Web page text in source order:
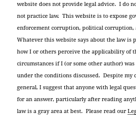
website does not provide legal advice. I do
not practice law. This website is to expose
enforcement corruption, political
Whatever this website says about the law is
how I or others perceive the applicability of
circumstances if I (or some other author)
under the conditions discussed. Despite my
general, I suggest that anyone with legal
for an answer, particularly after reading
law is a gray area at best. Please read our